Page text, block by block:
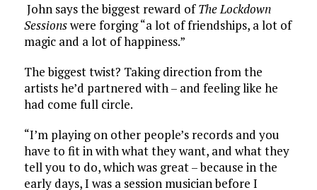
John says the biggest reward ofThe Lockdown
Sessionswere forging “a lot of friendships, a lot of
magic and a lot of happiness.”
The biggest twist? Taking direction from the
artists he’d partnered with – and feeling like he
had come full circle.
“I’m playing on other people’s records and you
have to fit in with what they want, and what they
tell you to do, which was great – because in the
early days, I was a session musician before I